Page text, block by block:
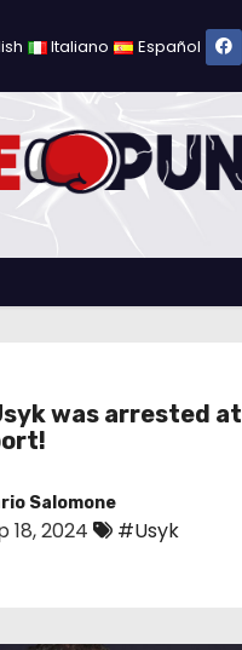
Italiano Español
was arrested at
Salomone
18, 2024 #Usyk